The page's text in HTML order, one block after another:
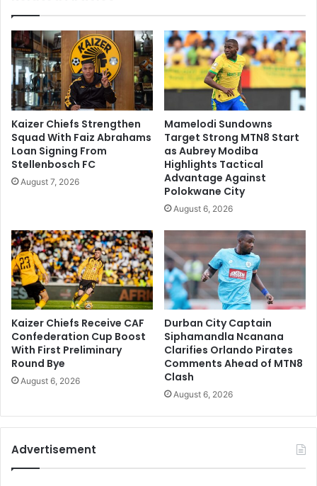
Kaizer Chiefs Strengthen
Squad With Faiz Abrahams
Loan Signing From
Stellenbosch FC
August 7, 2026
Mamelodi Sundowns
Target Strong MTN8 Start
as Aubrey Modiba
Highlights Tactical
Advantage Against
Polokwane City
August 6, 2026
Kaizer Chiefs Receive CAF
Confederation Cup Boost
With First Preliminary
Round Bye
August 6, 2026
Durban City Captain
Siphamandla Ncanana
Clarifies Orlando Pirates
Comments Ahead of MTN8
Clash
August 6, 2026
Advertisement